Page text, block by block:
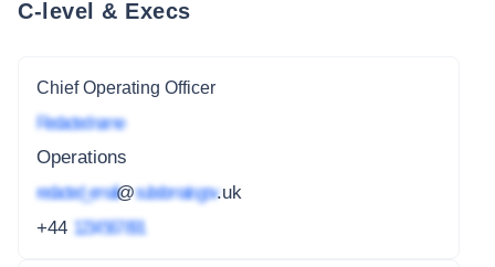
C-level & Execs
Chief Operating Officer
Redacted name
Operations
redacted_email@subdomain.gov.uk
+44 1234 567 891